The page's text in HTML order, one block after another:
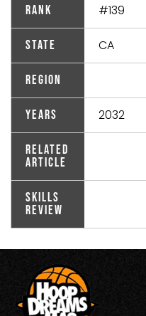
Rank #139
State CA
Region
Years 2032
Related
Article
Skills
Review